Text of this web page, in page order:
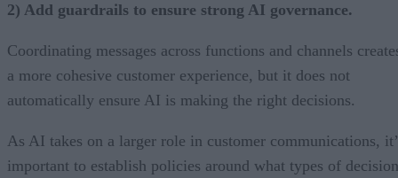
2) Add guardrails to ensure strong AI governance.
Coordinating messages across functions and channels
a more cohesive customer experience, but it does not
automatically ensure AI is making the right decisions.
As AI takes on a larger role in customer communications,
important to establish policies around what types of